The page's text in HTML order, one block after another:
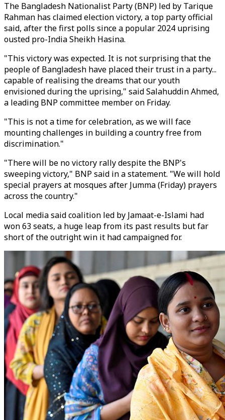
The Bangladesh Nationalist Party (BNP) led by Tarique
Rahman has claimed election victory, a top party official
said, after the first polls since a popular 2024 uprising
ousted pro-India Sheikh Hasina.
"This victory was expected. It is not surprising that the
people of Bangladesh have placed their trust in a party...
capable of realising the dreams that our youth
envisioned during the uprising," said Salahuddin Ahmed,
a leading BNP committee member on Friday.
"This is not a time for celebration, as we will face
mounting challenges in building a country free from
discrimination."
"There will be no victory rally despite the BNP's
sweeping victory," BNP said in a statement. "We will hold
special prayers at mosques after Jumma (Friday) prayers
across the country."
Local media said coalition led by Jamaat-e-Islami had
won 63 seats, a huge leap from its past results but far
short of the outright win it had campaigned for.